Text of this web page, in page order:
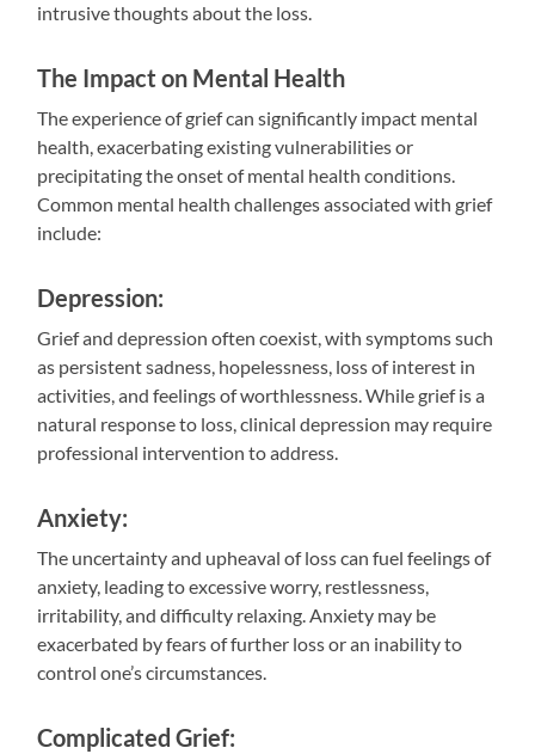
intrusive thoughts about the loss.
The Impact on Mental Health
The experience of grief can significantly impact mental
health, exacerbating existing vulnerabilities or
precipitating the onset of mental health conditions.
Common mental health challenges associated with grief
include:
Depression:
Grief and depression often coexist, with symptoms such
as persistent sadness, hopelessness, loss of interest in
activities, and feelings of worthlessness. While grief is a
natural response to loss, clinical depression may require
professional intervention to address.
Anxiety:
The uncertainty and upheaval of loss can fuel feelings of
anxiety, leading to excessive worry, restlessness,
irritability, and difficulty relaxing. Anxiety may be
exacerbated by fears of further loss or an inability to
control one’s circumstances.
Complicated Grief: